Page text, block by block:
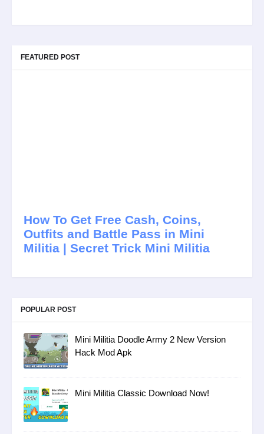
FEATURED POST
How To Get Free Cash, Coins,
Outfits and Battle Pass in Mini
Militia | Secret Trick Mini Militia
POPULAR POST
Mini Militia Doodle Army 2 New Version
Hack Mod Apk
Mini Militia Classic Download Now!